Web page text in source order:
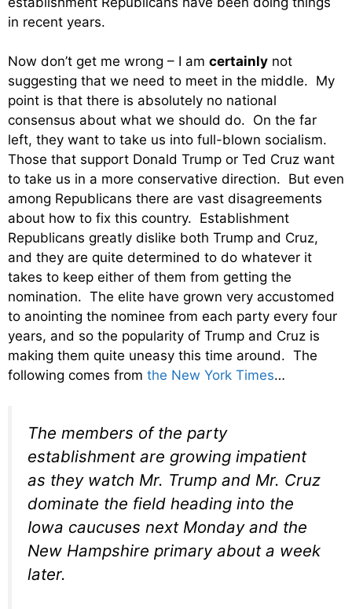
in recent years.
Now don’t get me wrong – I am certainly not
suggesting that we need to meet in the middle. My
point is that there is absolutely no national
consensus about what we should do. On the far
left, they want to take us into full-blown socialism.
Those that support Donald Trump or Ted Cruz want
to take us in a more conservative direction. But even
among Republicans there are vast disagreements
about how to fix this country. Establishment
Republicans greatly dislike both Trump and Cruz,
and they are quite determined to do whatever it
takes to keep either of them from getting the
nomination. The elite have grown very accustomed
to anointing the nominee from each party every four
years, and so the popularity of Trump and Cruz is
making them quite uneasy this time around. The
following comes from the New York Times…
The members of the party
establishment are growing impatient
as they watch Mr. Trump and Mr. Cruz
dominate the field heading into the
Iowa caucuses next Monday and the
New Hampshire primary about a week
later.